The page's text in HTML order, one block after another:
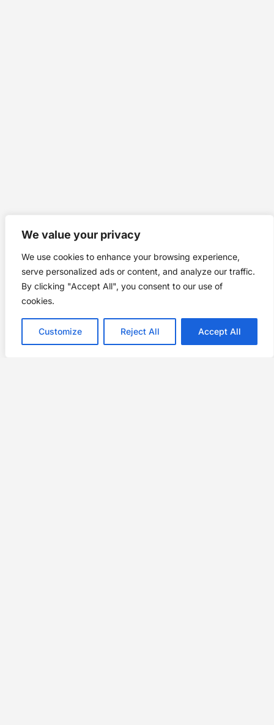
We value your privacy
We use cookies to enhance your browsing experience,
serve personalized ads or content, and analyze our traffic.
By clicking "Accept All", you consent to our use of
cookies.
Customize Reject All Accept All